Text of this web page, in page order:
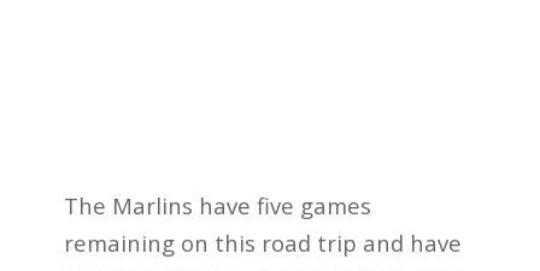
The Marlins have five games
remaining on this road trip and have